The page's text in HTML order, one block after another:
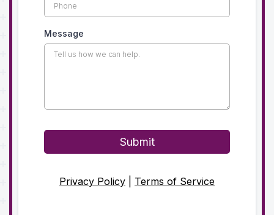
Message
Submit
Privacy Policy Terms of Service